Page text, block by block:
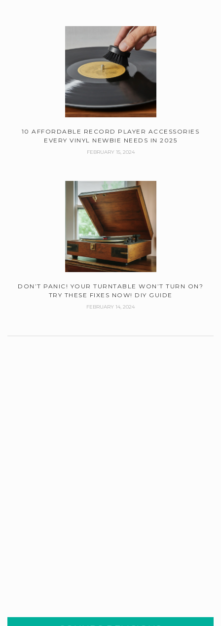
10 AFFORDABLE RECORD PLAYER ACCESSORIES
EVERY VINYL NEWBIE NEEDS IN 2025
FEBRUARY 15, 2024
DON’T PANIC! YOUR TURNTABLE WON’T TURN ON?
TRY THESE FIXES NOW! DIY GUIDE
FEBRUARY 14, 2024